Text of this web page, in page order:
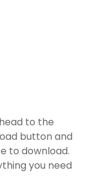
to the
button and
to download.
you need